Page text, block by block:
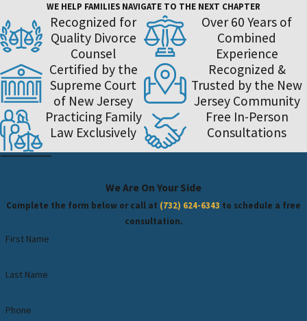
WE HELP FAMILIES NAVIGATE TO THE NEXT CHAPTER
Recognized for
Quality Divorce
Counsel
Certified by the
Supreme Court
of New Jersey
Practicing Family
Law Exclusively
Over 60 Years of
Combined
Experience
Recognized &
Trusted by the New
Jersey Community
Free In-Person
Consultations
We Are On Your Side
Complete the form below or call at (732) 624-6343 to schedule a free
consultation.
First Name
Last Name
Phone